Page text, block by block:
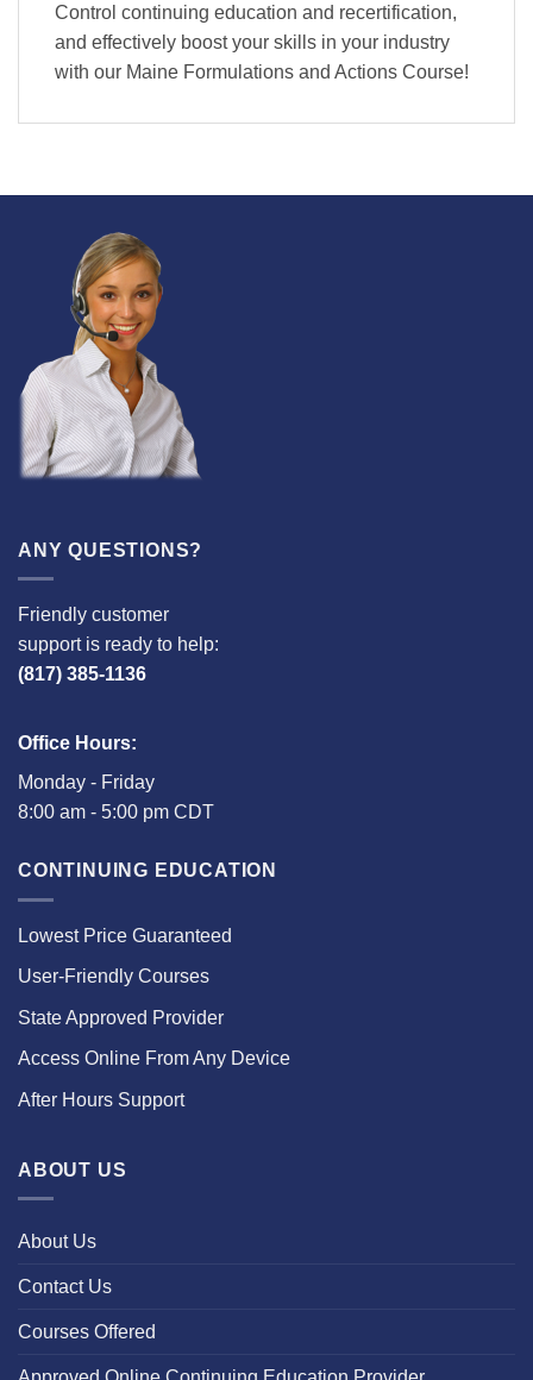
Control continuing education and recertification,
and effectively boost your skills in your industry
with our Maine Formulations and Actions Course!
ANY QUESTIONS?
Friendly customer
support is ready to help:
(817) 385-1136
Office Hours:
Monday - Friday
8:00 am - 5:00 pm CDT
CONTINUING EDUCATION
Lowest Price Guaranteed
User-Friendly Courses
State Approved Provider
Access Online From Any Device
After Hours Support
ABOUT US
About Us
Contact Us
Courses Offered